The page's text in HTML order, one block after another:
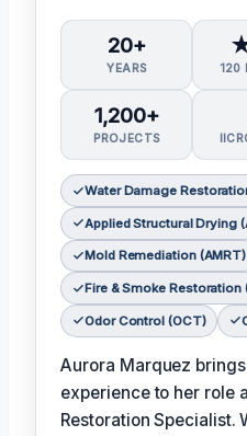
20+
YEARS 120
1,200+
PROJECTS
Water Damage
Applied Structural Drying
Mold Remediation (AMRT)
Fire & Smoke Restoration
Odor Control (OCT)
Aurora Marquez
experience to her role
Restoration Specialist.